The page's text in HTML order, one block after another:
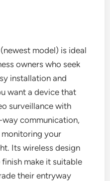
model) is ideal
owners who seek
installation and
want a device that
surveillance with
communication,
your
Its wireless design
make it suitable
their entryway